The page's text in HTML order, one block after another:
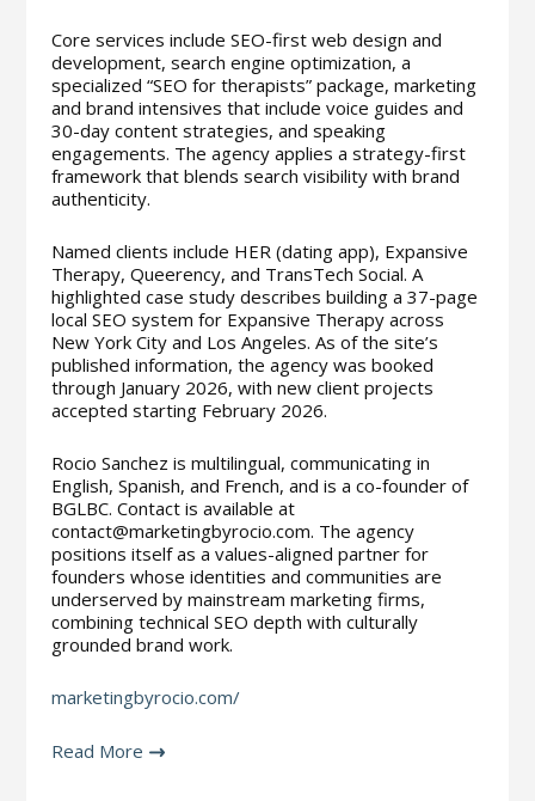
Core services include SEO-first web design and
development, search engine optimization, a
specialized “SEO for therapists” package, marketing
and brand intensives that include voice guides and
30-day content strategies, and speaking
engagements. The agency applies a strategy-first
framework that blends search visibility with brand
authenticity.
Named clients include HER (dating app), Expansive
Therapy, Queerency, and TransTech Social. A
highlighted case study describes building a 37-page
local SEO system for Expansive Therapy across
New York City and Los Angeles. As of the site’s
published information, the agency was booked
through January 2026, with new client projects
accepted starting February 2026.
Rocio Sanchez is multilingual, communicating in
English, Spanish, and French, and is a co-founder of
BGLBC. Contact is available at
contact@marketingbyrocio.com. The agency
positions itself as a values-aligned partner for
founders whose identities and communities are
underserved by mainstream marketing firms,
combining technical SEO depth with culturally
grounded brand work.
marketingbyrocio.com/
Read More